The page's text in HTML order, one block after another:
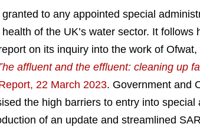
to any appointed special
of the UK’s water sector. It
on its inquiry into the work of
affluent and the effluent: cleaning up
22 March 2023. Government and
the high barriers to entry into
of an update and streamlined